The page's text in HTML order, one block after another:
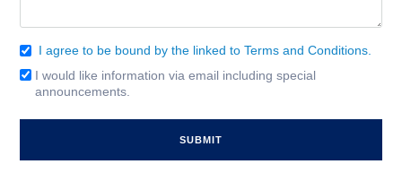
Consent
(Required)
I agree to be bound by the linked to Terms and Conditions.
Email
Signup
I would like information via email including special
announcements.